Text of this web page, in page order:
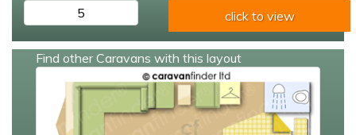
5
click to view
Find other Caravans with this layout